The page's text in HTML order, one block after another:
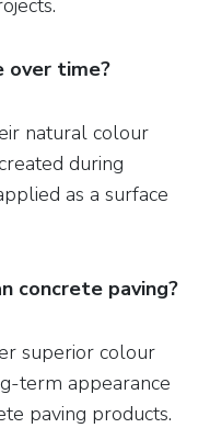
over time?
natural colour
during
as a surface
concrete paving?
superior colour
term appearance
paving products.